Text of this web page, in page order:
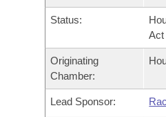
Bills in Joint Committees
Meetings Of The Whole/
Personalized Bill Tracking
Bills Returned from
Bill Conflicts Report
Senate
House Budget
Senate Budget
Governor's Veto List
Status:
Act
Originating
Chamber:
Lead Sponsor: